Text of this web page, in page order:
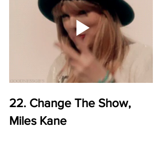
22. Change The Show,
Miles Kane